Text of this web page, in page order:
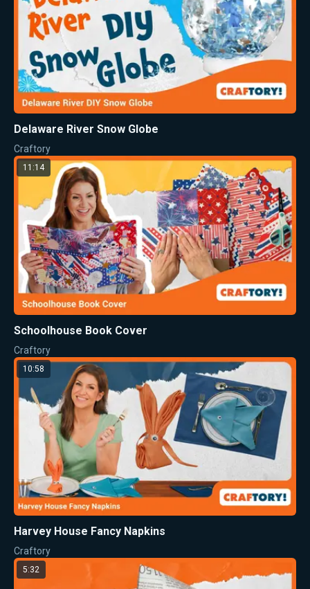
Delaware River Snow Globe
Craftory
11:14
Schoolhouse Book Cover
Craftory
10:58
Harvey House Fancy Napkins
Craftory
5:32